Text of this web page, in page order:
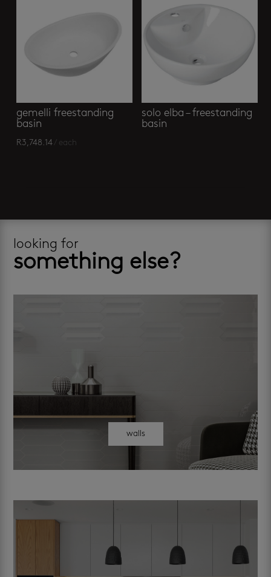
gemelli freestanding
basin
R3,748.14/ each
solo elba – freestanding
basin
looking for
something else?
walls